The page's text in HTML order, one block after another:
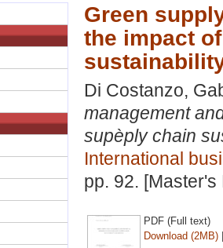
Green
the impact
Di Costanzo,
management
supèply chain
International
pp. 92.
PDF (Full text)
Download (2MB)